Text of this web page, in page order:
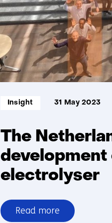
The
electrolyser
Informatietype:
Insight 31 May 2023
Read more